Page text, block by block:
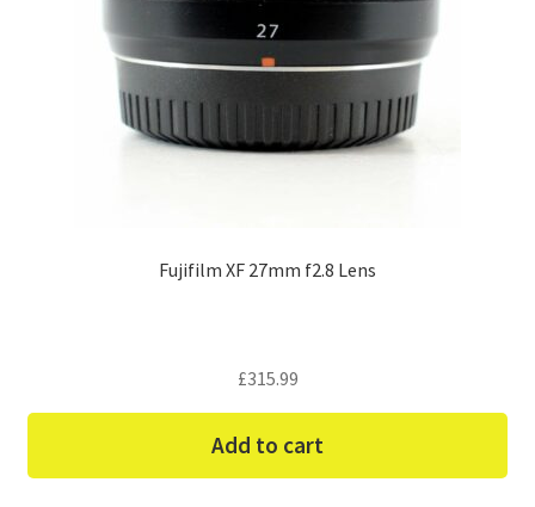
Fujifilm XF 27mm f2.8 Lens
£315.99
Add to cart